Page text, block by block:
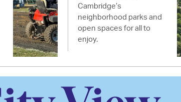
Cambridge’s
neighborhood parks and
open spaces for all to
enjoy.